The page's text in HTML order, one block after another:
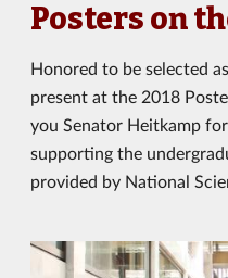
Posters on
Honored to be selected
present at the 2018
you Senator Heitkamp
supporting the
provided by National